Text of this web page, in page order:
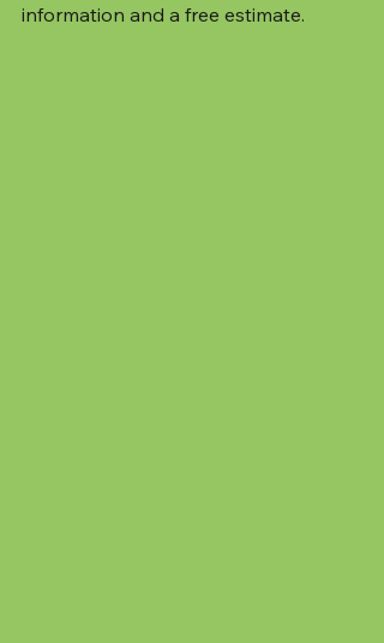
information and a free estimate.